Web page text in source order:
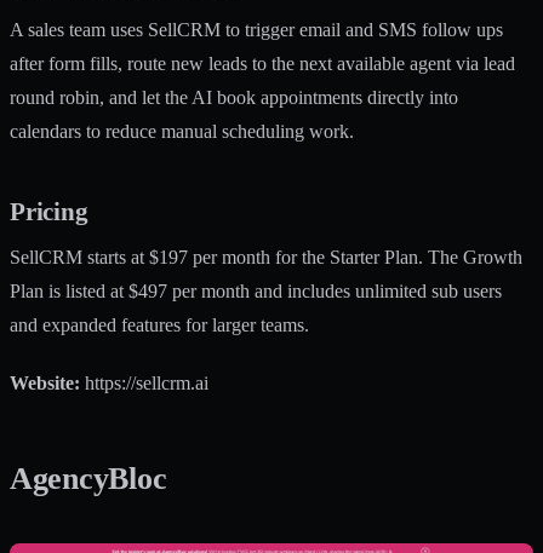
A sales team uses SellCRM to trigger email and SMS follow ups
after form fills, route new leads to the next available agent via lead
round robin, and let the AI book appointments directly into
calendars to reduce manual scheduling work.
Pricing
SellCRM starts at $197 per month for the Starter Plan. The Growth
Plan is listed at $497 per month and includes unlimited sub users
and expanded features for larger teams.
Website: https://sellcrm.ai
AgencyBloc